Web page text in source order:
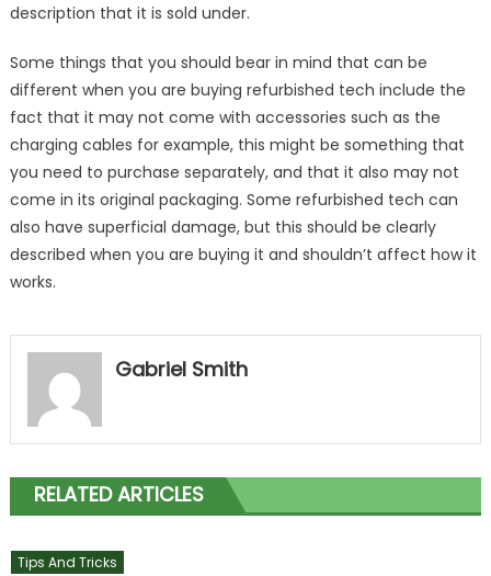
description that it is sold under.
Some things that you should bear in mind that can be
different when you are buying refurbished tech include the
fact that it may not come with accessories such as the
charging cables for example, this might be something that
you need to purchase separately, and that it also may not
come in its original packaging. Some refurbished tech can
also have superficial damage, but this should be clearly
described when you are buying it and shouldn’t affect how it
works.
Gabriel Smith
RELATED ARTICLES
Tips And Tricks